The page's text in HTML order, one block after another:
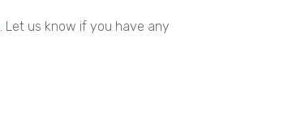
. Let us know if you have any